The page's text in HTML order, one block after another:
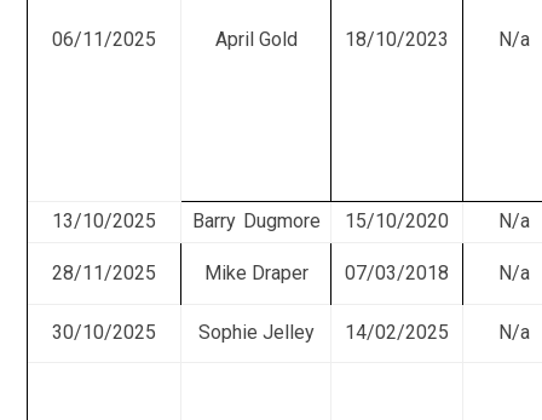
06/11/2025 April Gold 18/10/2023 N/a
13/10/2025 Barry Dugmore 15/10/2020 N/a
28/11/2025 Mike Draper 07/03/2018 N/a
30/10/2025 Sophie Jelley 14/02/2025 N/a